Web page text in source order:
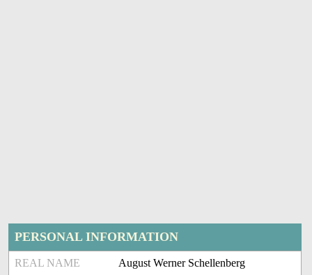
PERSONAL INFORMATION
REAL NAME August Werner Schellenberg